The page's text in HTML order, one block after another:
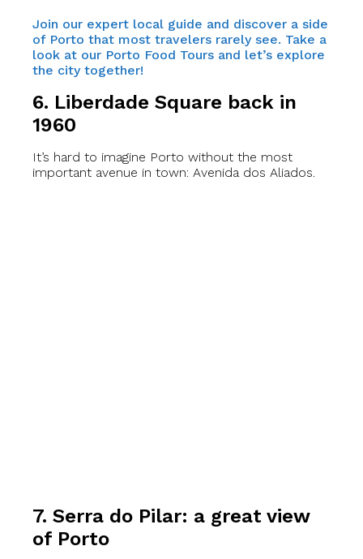
Join our expert local guide and discover a side
of Porto that most travelers rarely see. Take a
look at our Porto Food Tours and let’s explore
the city together!
6. Liberdade Square back in
1960
It’s hard to imagine Porto without the most
important avenue in town: Avenida dos Aliados.
7. Serra do Pilar: a great view
of Porto